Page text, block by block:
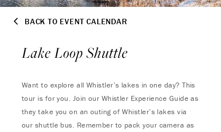
BACK TO EVENT CALENDAR
Lake Loop Shuttle
Want to explore all Whistler’s lakes in one day? This
tour is for you. Join our Whistler Experience Guide as
they take you on an outing of Whistler’s lakes via
our shuttle bus. Remember to pack your camera as